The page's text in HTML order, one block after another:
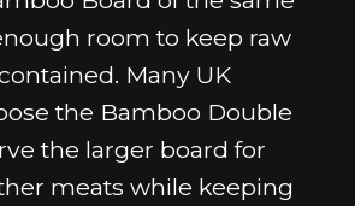
room to keep raw
Many UK
the Bamboo Double
the larger board for
meats while keeping